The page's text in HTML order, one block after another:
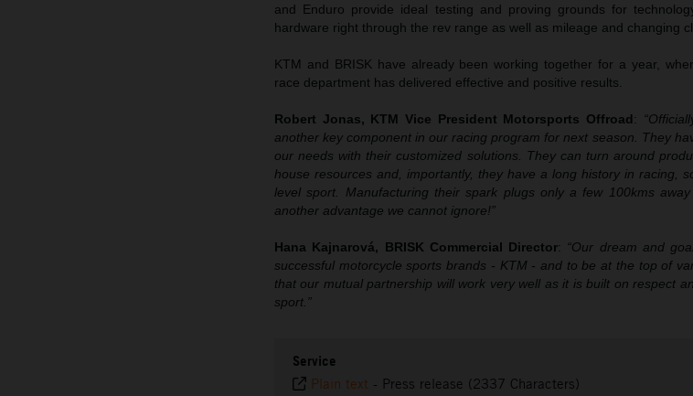
and Enduro provide ideal testing and proving grounds for
hardware right through the rev range as well as mileage and changing
KTM and BRISK have already been working together for a year,
race department has delivered effective and positive results.
Robert Jonas, KTM Vice President Motorsports Offroad:
another key component in our racing program for next season. They
our needs with their customized solutions. They can turn around
house resources and, importantly, they have a long history in racing,
level sport. Manufacturing their spark plugs only a few 100kms
another advantage we cannot ignore!”
Hana Kajnarová, BRISK Commercial Director: “Our dream and
successful motorcycle sports brands - KTM - and to be at the top of
that our mutual partnership will work very well as it is built on respect
sport.”
Service
Plain text - Press release (2337 Characters)